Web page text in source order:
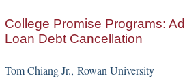
College Promise Programs:
Loan Debt Cancellation
Tom Chiang Jr., Rowan University